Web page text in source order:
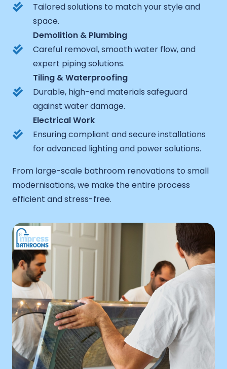
Tailored solutions to match your style and
space.
Demolition & Plumbing
Careful removal, smooth water flow, and
expert piping solutions.
Tiling & Waterproofing
Durable, high-end materials safeguard
against water damage.
Electrical Work
Ensuring compliant and secure installations
for advanced lighting and power solutions.
From large-scale bathroom renovations to small
modernisations, we make the entire process
efficient and stress-free.